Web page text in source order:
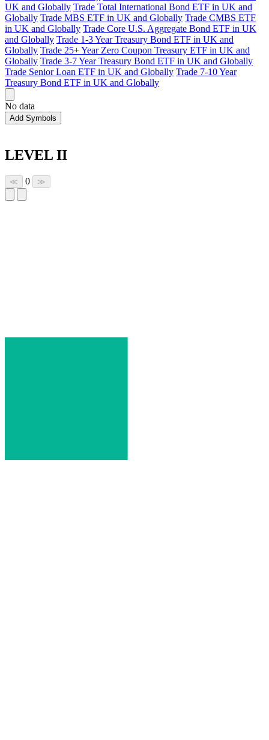
UK and Globally Trade Total International Bond ETF in UK and
Globally Trade MBS ETF in UK and Globally Trade CMBS ETF
in UK and Globally Trade Core U.S. Aggregate Bond ETF in UK
and Globally Trade 1-3 Year Treasury Bond ETF in UK and
Globally Trade 25+ Year Zero Coupon Treasury ETF in UK and
Globally Trade 3-7 Year Treasury Bond ETF in UK and Globally
Trade Senior Loan ETF in UK and Globally Trade 7-10 Year
Treasury Bond ETF in UK and Globally
No data
Add Symbols
LEVEL II
≪ 0 ≫